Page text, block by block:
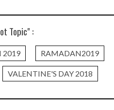
Topic" :
2019 RAMADAN2019
VALENTINE'S DAY 2018